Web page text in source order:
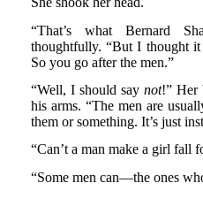
“That’s what Bernard
thoughtfully. “But I thought
So you go after the men.”
“Well, I should say not!” Her
his arms. “The men are
them or something. It’s just
“Can’t a man make a girl fall
“Some men can—the ones